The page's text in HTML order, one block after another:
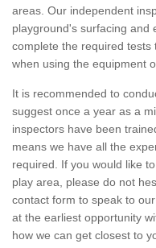
areas. Our independent
playground's surfacing and
complete the required
when using the equipment
It is recommended to
suggest once a year as a
inspectors have been
means we have all the
required. If you would like
play area, please do not
contact form to speak to
at the earliest opportunity
how we can get closest to